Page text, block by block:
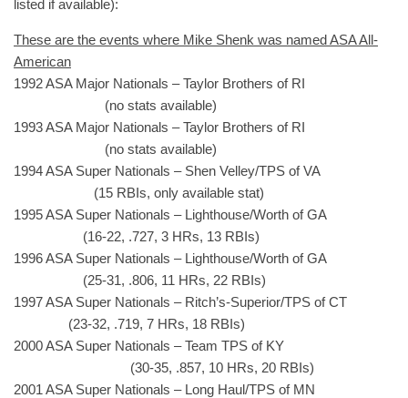
listed if available):
These are the events where Mike Shenk was named ASA All-
American
1992 ASA Major Nationals – Taylor Brothers of RI
(no stats available)
1993 ASA Major Nationals – Taylor Brothers of RI
(no stats available)
1994 ASA Super Nationals – Shen Velley/TPS of VA
(15 RBIs, only available stat)
1995 ASA Super Nationals – Lighthouse/Worth of GA
(16-22, .727, 3 HRs, 13 RBIs)
1996 ASA Super Nationals – Lighthouse/Worth of GA
(25-31, .806, 11 HRs, 22 RBIs)
1997 ASA Super Nationals – Ritch’s-Superior/TPS of CT
(23-32, .719, 7 HRs, 18 RBIs)
2000 ASA Super Nationals – Team TPS of KY
(30-35, .857, 10 HRs, 20 RBIs)
2001 ASA Super Nationals – Long Haul/TPS of MN